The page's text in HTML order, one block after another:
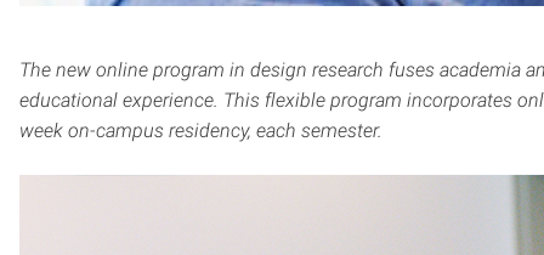
The new online program in design research fuses academia
educational experience. This flexible program incorporates
week on-campus residency, each semester.